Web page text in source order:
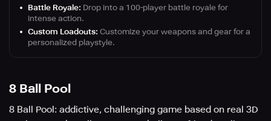
Battle Royale: Drop into a 100-player battle royale for
intense action.
Custom Loadouts: Customize your weapons and gear for a
personalized playstyle.
8 Ball Pool
8 Ball Pool: addictive, challenging game based on real 3D